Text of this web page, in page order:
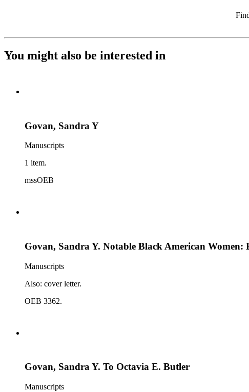
You might also be interested in
Govan, Sandra Y
Manuscripts
1 item.
mssOEB
Govan, Sandra Y. Notable Black American Women:
Manuscripts
Also: cover letter.
OEB 3362.
Govan, Sandra Y. To Octavia E. Butler
Manuscripts